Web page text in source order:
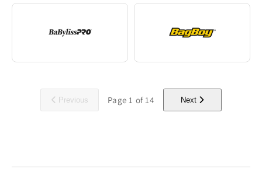
Previous Page1 of14 Next